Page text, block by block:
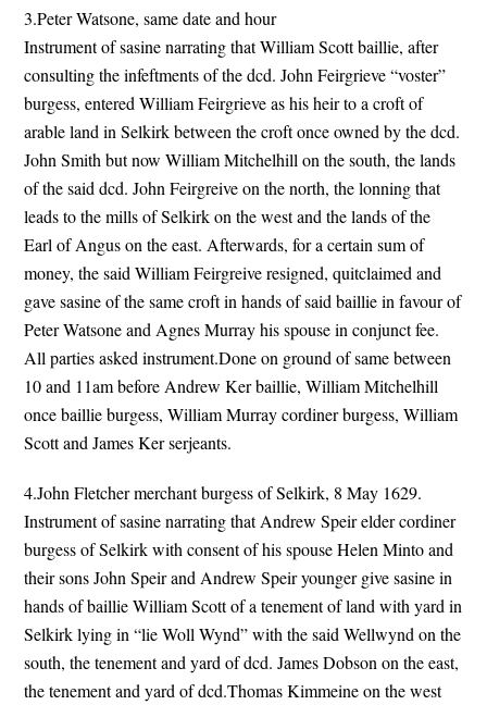
3.Peter Watsone, same date and hour
Instrument of sasine narrating that William Scott baillie, after
consulting the infeftments of the dcd. John Feirgrieve “voster”
burgess, entered William Feirgrieve as his heir to a croft of
arable land in Selkirk between the croft once owned by the dcd.
John Smith but now William Mitchelhill on the south, the lands
of the said dcd. John Feirgreive on the north, the lonning that
leads to the mills of Selkirk on the west and the lands of the
Earl of Angus on the east. Afterwards, for a certain sum of
money, the said William Feirgreive resigned, quitclaimed and
gave sasine of the same croft in hands of said baillie in favour of
Peter Watsone and Agnes Murray his spouse in conjunct fee.
All parties asked instrument.Done on ground of same between
10 and 11am before Andrew Ker baillie, William Mitchelhill
once baillie burgess, William Murray cordiner burgess, William
Scott and James Ker serjeants.
4.John Fletcher merchant burgess of Selkirk, 8 May 1629.
Instrument of sasine narrating that Andrew Speir elder cordiner
burgess of Selkirk with consent of his spouse Helen Minto and
their sons John Speir and Andrew Speir younger give sasine in
hands of baillie William Scott of a tenement of land with yard in
Selkirk lying in “lie Woll Wynd” with the said Wellwynd on the
south, the tenement and yard of dcd. James Dobson on the east,
the tenement and yard of dcd.Thomas Kimmeine on the west